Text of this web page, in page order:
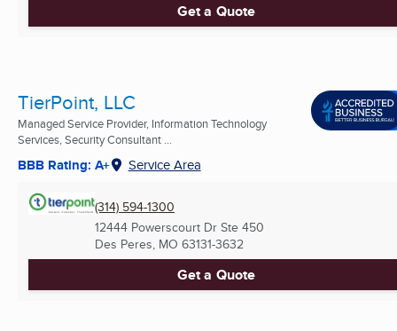
Get a Quote
TierPoint, LLC
Managed Service Provider, Information Technology
Services, Security Consultant ...
BBB Rating: A+ Service Area
(314) 594-1300
12444 Powerscourt Dr Ste 450
Des Peres, MO 63131-3632
Get a Quote